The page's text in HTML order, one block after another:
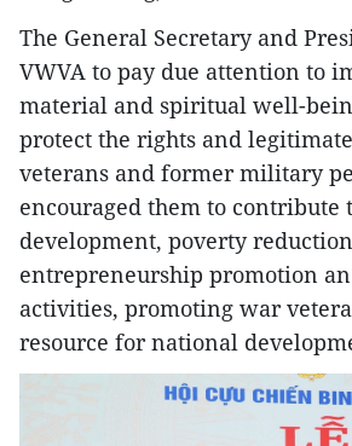
The General Secretary and
VWVA to pay due attention to
material and spiritual well-
protect the rights and
veterans and former military
encouraged them to contribute
development, poverty
entrepreneurship promotion
activities, promoting war
resource for national